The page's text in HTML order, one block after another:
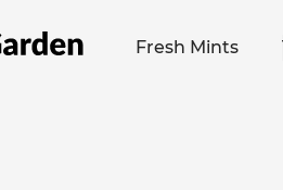
Fresh Mints